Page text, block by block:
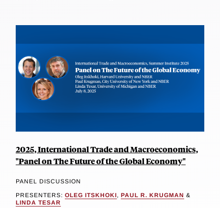
2025, International Trade and Macroeconomics,
"Panel on The Future of the Global Economy"
PANEL DISCUSSION
PRESENTERS: OLEG ITSKHOKI, PAUL R. KRUGMAN &
LINDA TESAR